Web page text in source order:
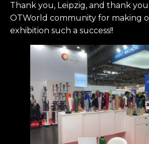
Thank you, Leipzig, and thank
OTWorld community for making
exhibition such a success!!